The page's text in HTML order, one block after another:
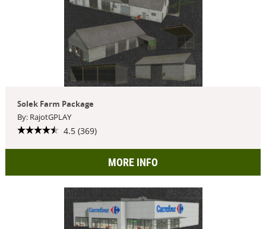
Solek Farm Package
By: RajotGPLAY
4.5 (369)
MORE INFO